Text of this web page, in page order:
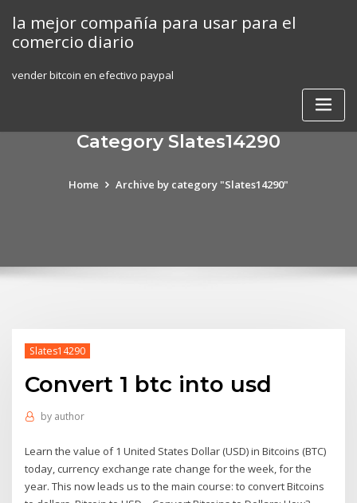
content
la mejor compañía para usar para el
comercio diario
vender bitcoin en efectivo paypal
Category Slates14290
Home Archive by category "Slates14290"
Slates14290
Convert 1 btc into usd
by author
Learn the value of 1 United States Dollar (USD) in Bitcoins (BTC)
today, currency exchange rate change for the week, for the
year. This now leads us to the main course: to convert Bitcoins